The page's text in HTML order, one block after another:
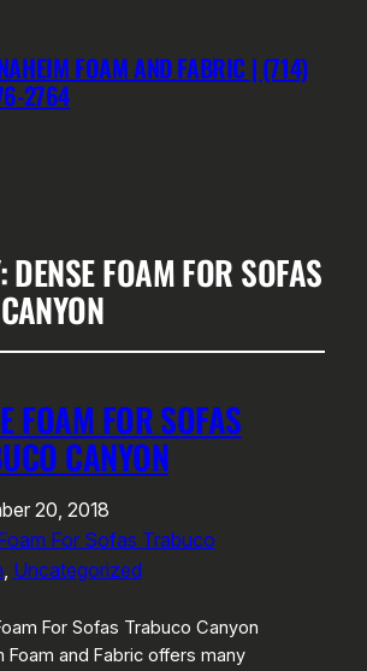
FOAM AND FABRIC | (714)
2764
DENSE FOAM FOR SOFAS
FOAM FOR SOFAS
CANYON
20, 2018
For Sofas Trabuco
, Uncategorized
For Sofas Trabuco Canyon
Foam and Fabric offers many